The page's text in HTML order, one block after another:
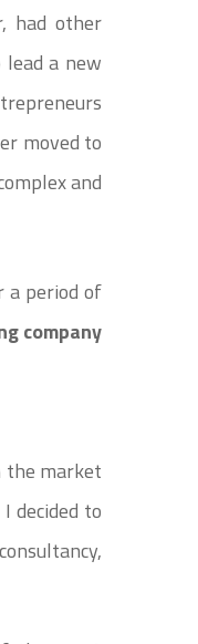
had other
a new
moved to
and
a period of
company
market
decided to